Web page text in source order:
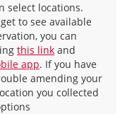
select locations.
to see available
you can
this link and
app. If you have
amending your
you collected